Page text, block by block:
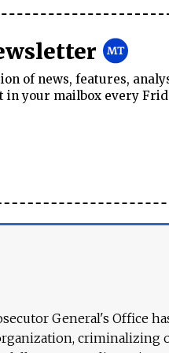
of news, features,
in your mailbox every
General's Office
criminalizing